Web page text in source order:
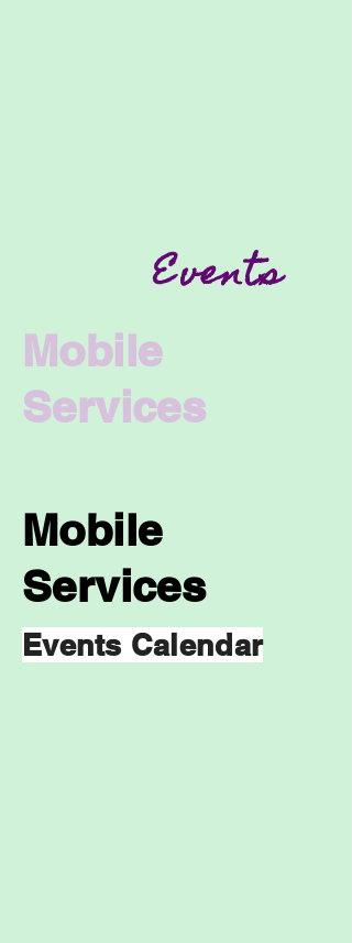
Events
Mobile
Services
Mobile
Services
Events Calendar